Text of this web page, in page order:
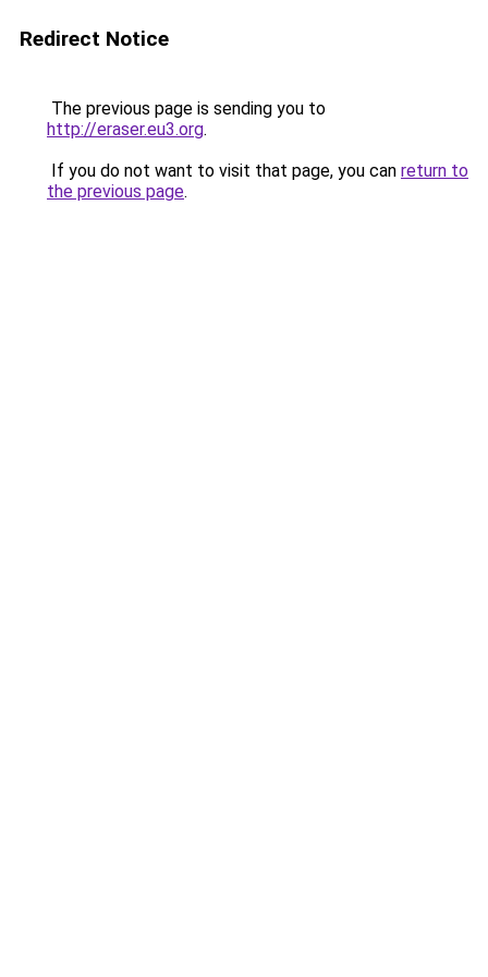
Redirect Notice
The previous page is sending you to
http://eraser.eu3.org.
If you do not want to visit that page, you can return to
the previous page.